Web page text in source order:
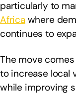
particularly to
Africawhere
continues to
The move
to increase local
while improving